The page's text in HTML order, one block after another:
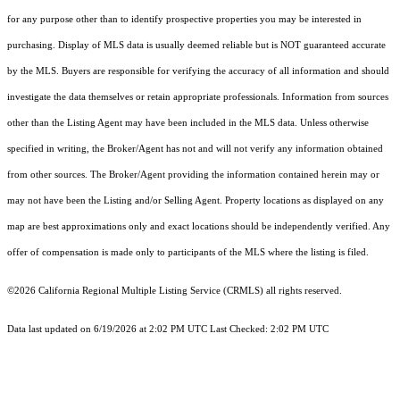
for any purpose other than to identify prospective properties you may be interested in
purchasing. Display of MLS data is usually deemed reliable but is NOT guaranteed accurate
by the MLS. Buyers are responsible for verifying the accuracy of all information and should
investigate the data themselves or retain appropriate professionals. Information from sources
other than the Listing Agent may have been included in the MLS data. Unless otherwise
specified in writing, the Broker/Agent has not and will not verify any information obtained
from other sources. The Broker/Agent providing the information contained herein may or
may not have been the Listing and/or Selling Agent. Property locations as displayed on any
map are best approximations only and exact locations should be independently verified. Any
offer of compensation is made only to participants of the MLS where the listing is filed.
©2026 California Regional Multiple Listing Service (CRMLS) all rights reserved.
Data last updated on 6/19/2026 at 2:02 PM UTC Last Checked: 2:02 PM UTC